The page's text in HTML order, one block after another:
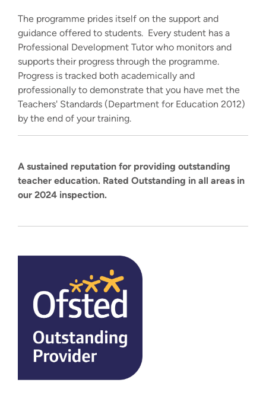
The programme prides itself on the support and
guidance offered to students. Every student has a
Professional Development Tutor who monitors and
supports their progress through the programme.
Progress is tracked both academically and
professionally to demonstrate that you have met the
Teachers' Standards (Department for Education 2012)
by the end of your training.
A sustained reputation for providing outstanding
teacher education. Rated Outstanding in all areas in
our 2024 inspection.